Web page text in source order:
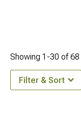
Showing 1-30 of68
Filter & Sort